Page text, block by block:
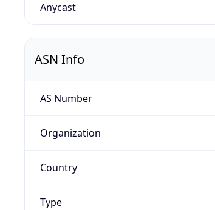
Anycast
ASN Info
AS Number
Organization
Country
Type